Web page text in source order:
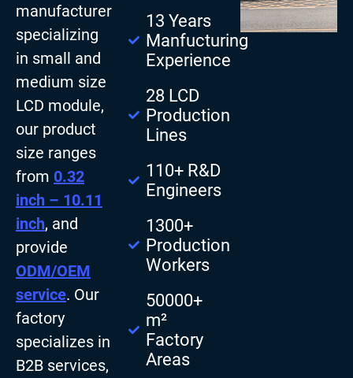
manufacturer
specializing
in small and
medium size
LCD module,
our product
size ranges
from 0.32
inch – 10.11
inch, and
provide
ODM/OEM
service. Our
factory
specializes in
B2B services,
13 Years
Manfucturing
Experience
28 LCD
Production
Lines
110+ R&D
Engineers
1300+
Production
Workers
50000+
m²
Factory
Areas